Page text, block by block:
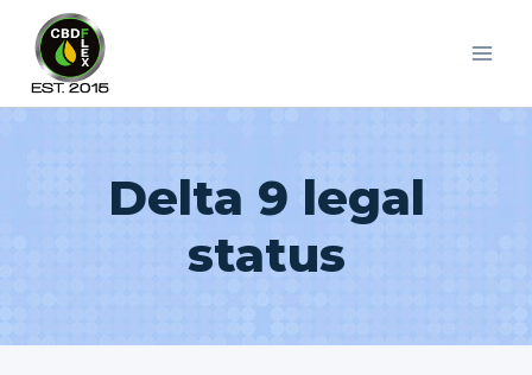
content
Delta 9 legal
status